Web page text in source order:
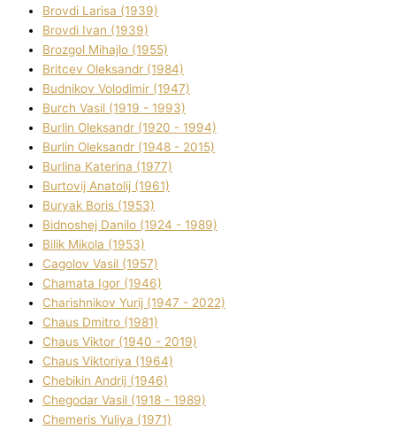
Brovdі Larisa (1939)
Brovdі Іvan (1939)
Brozgol Mihajlo (1955)
Brіtcev Oleksandr (1984)
Budnіkov Volodimir (1947)
Burch Vasil (1919 - 1993)
Burlіn Oleksandr (1920 - 1994)
Burlіn Oleksandr (1948 - 2015)
Burlіna Katerina (1977)
Burtovij Anatolіj (1961)
Buryak Boris (1953)
Bіdnoshej Danilo (1924 - 1989)
Bіlik Mikola (1953)
Cagolov Vasil (1957)
Chamata Іgor (1946)
Charishnikov Yurіj (1947 - 2022)
Chaus Dmitro (1981)
Chaus Vіktor (1940 - 2019)
Chaus Vіktorіya (1964)
Chebikіn Andrіj (1946)
Chegodar Vasil (1918 - 1989)
Chemeris Yulіya (1971)